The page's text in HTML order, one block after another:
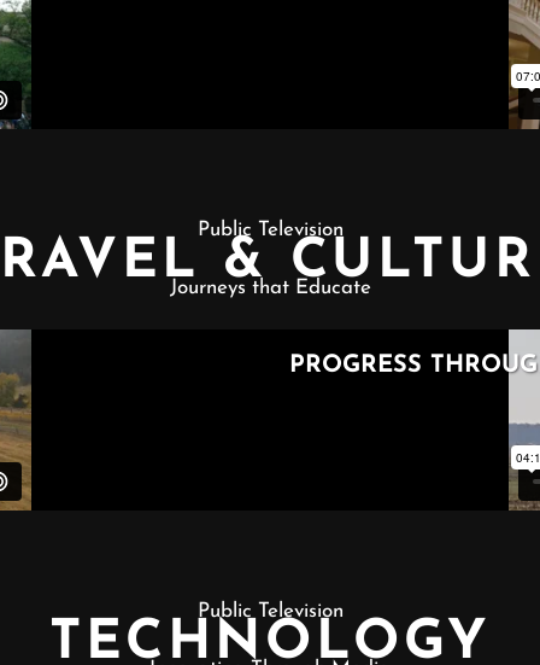
Public Television
&
Journeys that Educate
Public Television
TECHNOLOGY